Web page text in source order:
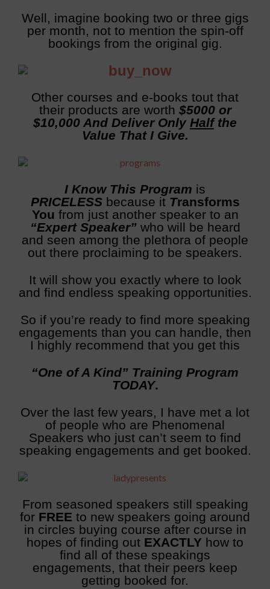
Well, imagine booking two or three gigs
per month, not to mention the spin-off
bookings from the original gig.
Other courses and e-books tout that
their products are worth $5000 or
$10,000 And Deliver Only Halfthe
Value That I Give.
I Know This Program is
PRICELESSbecause it Transforms
You from just another speaker to an
“Expert Speaker”who will be heard
and seen among the plethora of people
out there proclaiming to be speakers.
It will show you exactly where to look
and find endless speaking opportunities.
So if you’re ready to find more speaking
engagements than you can handle, then
I highly recommend that you get this
“One of A Kind” Training Program
TODAY.
Over the last few years, I have met a lot
of people who are Phenomenal
Speakers who just can’t seem to find
speaking engagements and get booked.
From seasoned speakers still speaking
for FREE to new speakers going around
in circles buying course after course in
hopes of finding out EXACTLY how to
find all of these speakings
engagements, that their peers keep
getting booked for.